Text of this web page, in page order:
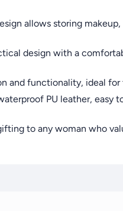
allows storing
design with a
and functionality, ideal
PU leather, easy
to any woman who